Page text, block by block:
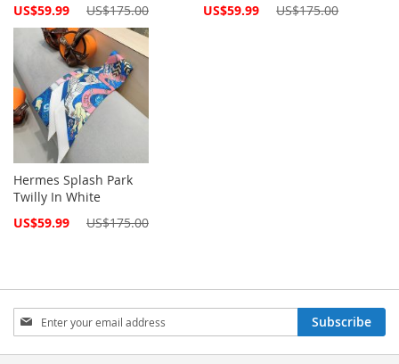
Special
US$59.99 US$175.00
Special
US$59.99 US$175.00
Hermes Splash Park
Twilly In White
Special
US$59.99 US$175.00
Sign
Up
for
Subscribe